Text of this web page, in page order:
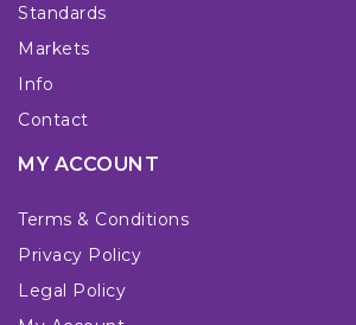
Standards
Markets
Info
Contact
MY ACCOUNT
Terms & Conditions
Privacy Policy
Legal Policy